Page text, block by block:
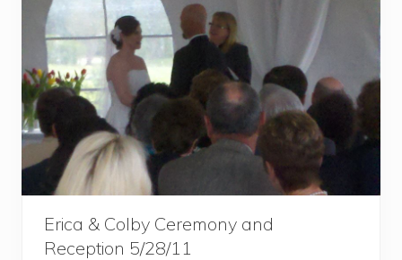
Erica & Colby Ceremony and
Reception 5/28/11